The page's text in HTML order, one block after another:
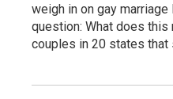
weigh in on gay
question: What does
couples in 20 states that